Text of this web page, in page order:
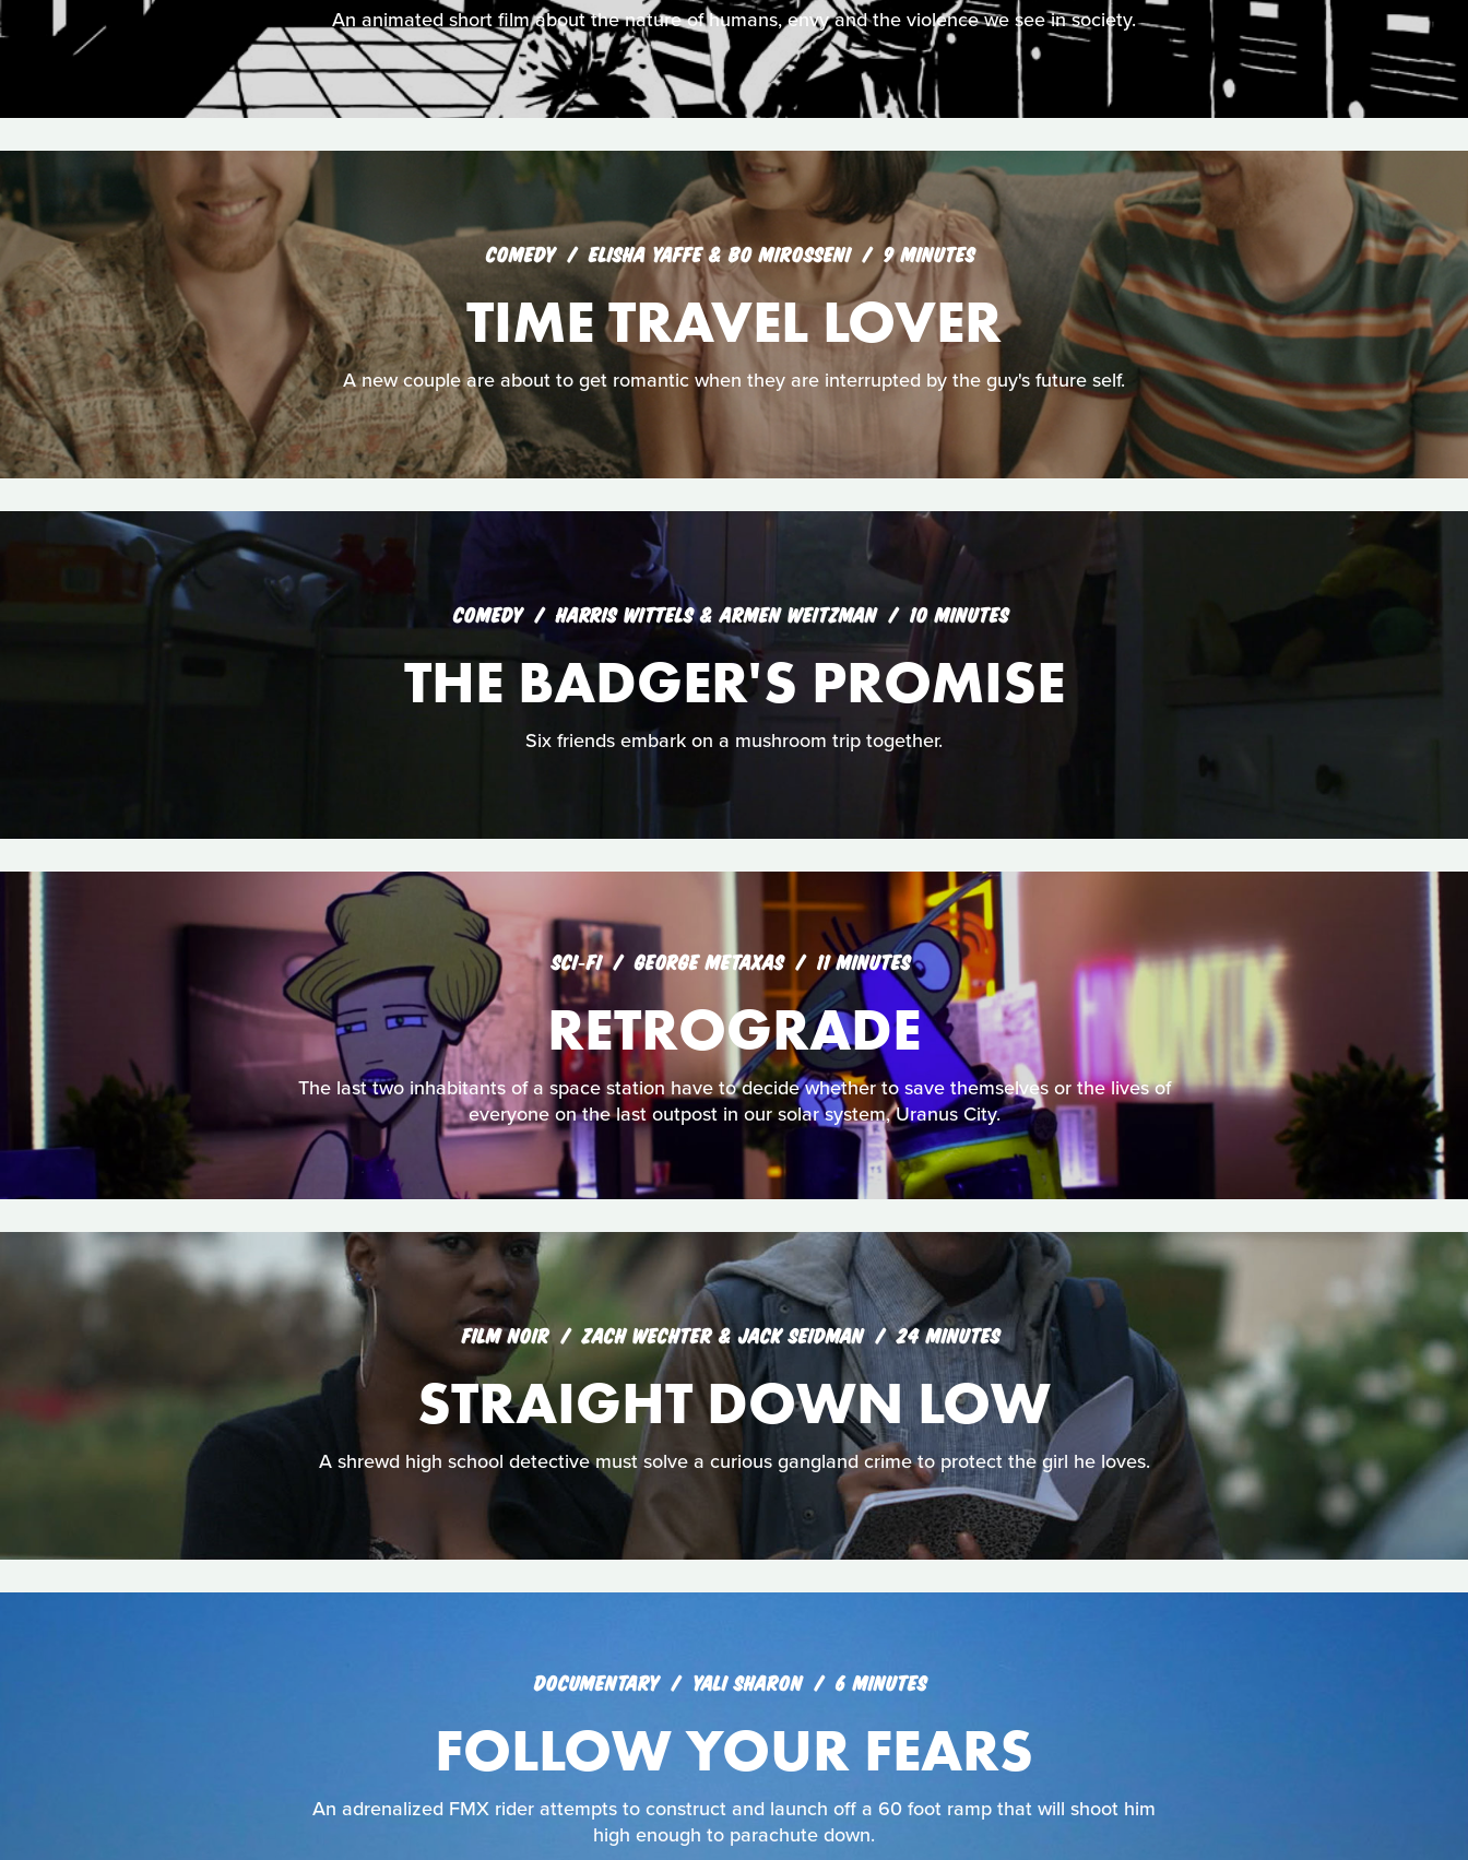
An animated short film about the nature of humans, envy and the violence we see in society.
COMEDY ELISHA YAFFE & BO MIROSSENI 9 MINUTES
TIME TRAVEL LOVER
A new couple are about to get romantic when they are interrupted by the guy's future self.
COMEDY HARRIS WITTELS & ARMEN WEITZMAN 10 MINUTES
THE BADGER'S PROMISE
Six friends embark on a mushroom trip together.
SCI‑FI GEORGE METAXAS 11 MINUTES
RETROGRADE
The last two inhabitants of a space station have to decide whether to save themselves or the lives of
everyone on the last outpost in our solar system, Uranus City.
FILM NOIR ZACH WECHTER & JACK SEIDMAN 24 MINUTES
STRAIGHT DOWN LOW
A shrewd high school detective must solve a curious gangland crime to protect the girl he loves.
DOCUMENTARY YALI SHARON 6 MINUTES
FOLLOW YOUR FEARS
An adrenalized FMX rider attempts to construct and launch off a 60 foot ramp that will shoot him
high enough to parachute down.